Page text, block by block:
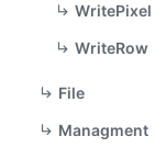
WritePixel
WriteRow
File
Managment